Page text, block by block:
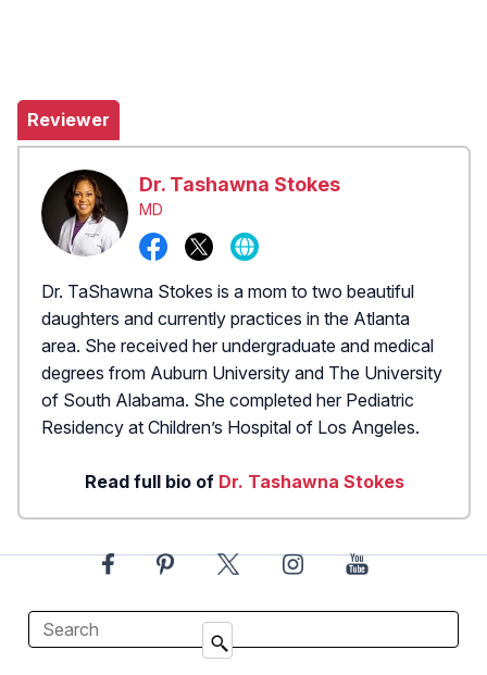
Reviewer
Dr. Tashawna Stokes
MD
Dr. TaShawna Stokes is a mom to two beautiful
daughters and currently practices in the Atlanta
area. She received her undergraduate and medical
degrees from Auburn University and The University
of South Alabama. She completed her Pediatric
Residency at Children’s Hospital of Los Angeles.
Read full bio of Dr. Tashawna Stokes